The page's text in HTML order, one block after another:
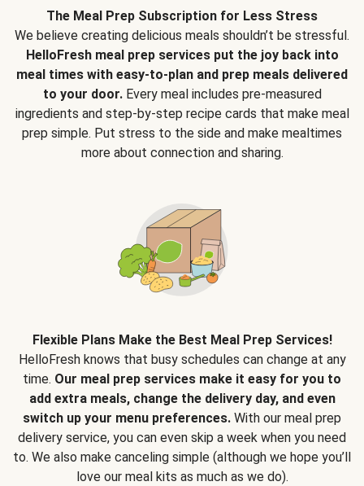
The Meal Prep Subscription for Less Stress
We believe creating delicious meals shouldn’t be stressful.
HelloFresh meal prep services put the joy back into
meal times with easy-to-plan and prep meals delivered
to your door.Every meal includes pre-measured
ingredients and step-by-step recipe cards that make meal
prep simple. Put stress to the side and make mealtimes
more about connection and sharing.
Flexible Plans Make the Best Meal Prep Services!
HelloFresh knows that busy schedules can change at any
time. Our meal prep services make it easy for you to
add extra meals, change the delivery day, and even
switch up your menu preferences. With our meal prep
delivery service, you can even skip a week when you need
to. We also make canceling simple (although we hope you’ll
love our meal kits as much as we do).